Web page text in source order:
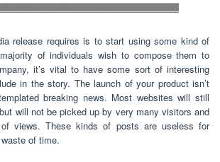
release requires is to start using some kind of
of individuals wish to compose them to
it’s vital to have some sort of interesting
in the story. The launch of your product isn’t
breaking news. Most websites will still
will not be picked up by very many visitors and
views. These kinds of posts are useless for
of time.